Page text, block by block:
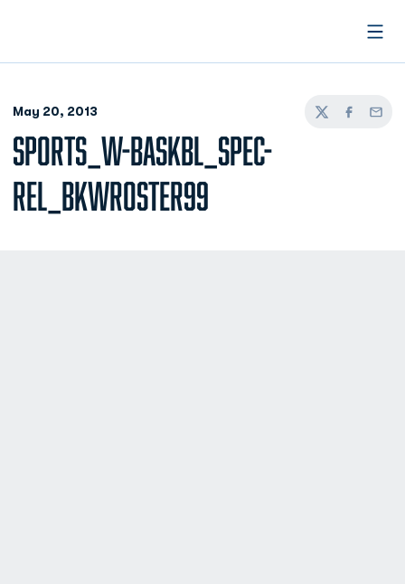
May 20, 2013
TwitterFacebook
Email
SPORTS_W-BASKBL_SPEC-
REL_BKWROSTER99